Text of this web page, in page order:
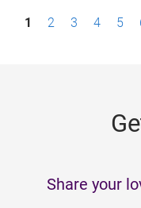
P1 2 3 4 5
Share your